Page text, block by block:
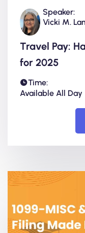
Speaker:
Vicki M.
Travel Pay:
for 2025
Time:
Available All Day